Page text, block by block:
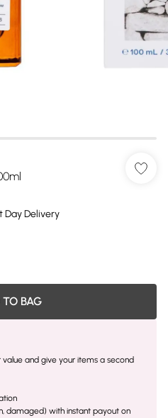
Day Delivery
BAG
and give your items a second
damaged) with instant payout on